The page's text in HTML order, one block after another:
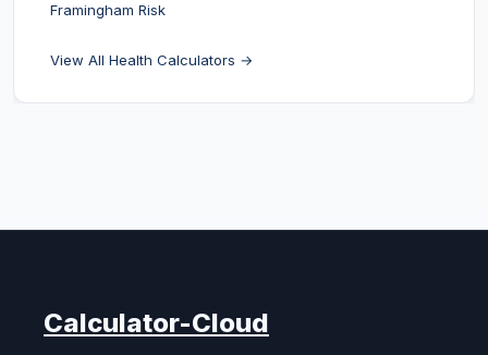
Framingham Risk
View All Health Calculators →
Calculator-Cloud